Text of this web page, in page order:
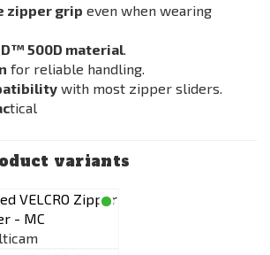
zipper grip even when wearing
500D material.
for reliable handling.
with most zipper sliders.
tical
variants